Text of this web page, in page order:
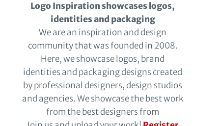
Logo Inspiration showcases logos,
identities and packaging
We are an inspiration and design
community that was founded in 2008.
Here, we showcase logos, brand
identities and packaging designs created
by professional designers, design studios
and agencies. We showcase the best work
from the best designers from